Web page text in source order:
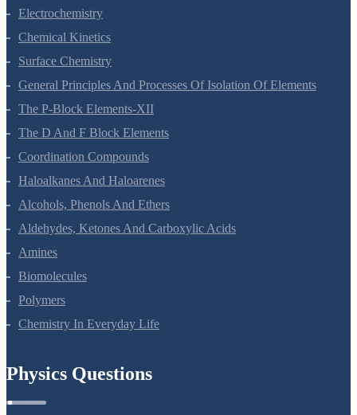
Solutions
Electrochemistry
Chemical Kinetics
Surface Chemistry
General Principles And Processes Of Isolation Of Elements
The P-Block Elements-XII
The D And F Block Elements
Coordination Compounds
Haloalkanes And Haloarenes
Alcohols, Phenols And Ethers
Aldehydes, Ketones And Carboxylic Acids
Amines
Biomolecules
Polymers